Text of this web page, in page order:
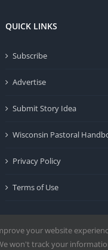
QUICK LINKS
Subscribe
Advertise
Submit Story Idea
Wisconsin Pastoral
Privacy Policy
Terms of Use
your website
won't track your